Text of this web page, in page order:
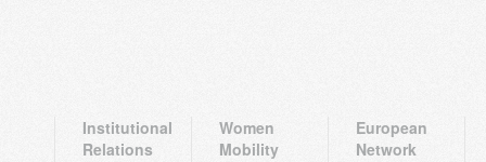
Institutional
Relations
Women
Mobility
European
Network